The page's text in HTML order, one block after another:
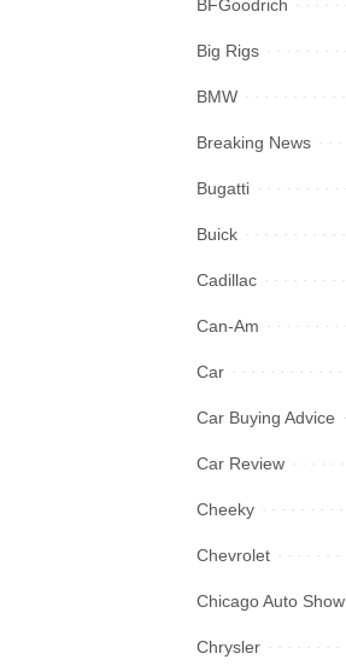
BFGoodrich
Big Rigs
BMW
Breaking News
Bugatti
Buick
Cadillac
Can-Am
Car
Car Buying Advice
Car Review
Cheeky
Chevrolet
Chicago Auto Show
Chrysler